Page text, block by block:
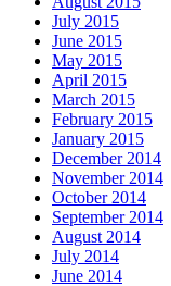
July 2015
June 2015
May 2015
April 2015
March 2015
February 2015
January 2015
December 2014
November 2014
October 2014
September 2014
August 2014
July 2014
June 2014